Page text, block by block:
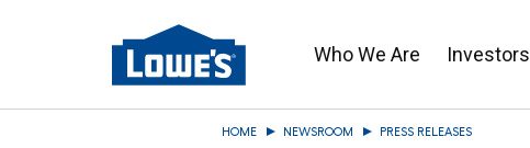
Who We Are Investors
HOME NEWSROOM PRESS RELEASES